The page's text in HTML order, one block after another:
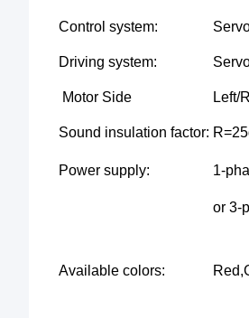
Control system:
Driving system:
Motor Side Left/
Sound insulation factor:
Power supply: 1-
or 3-
Available colors: